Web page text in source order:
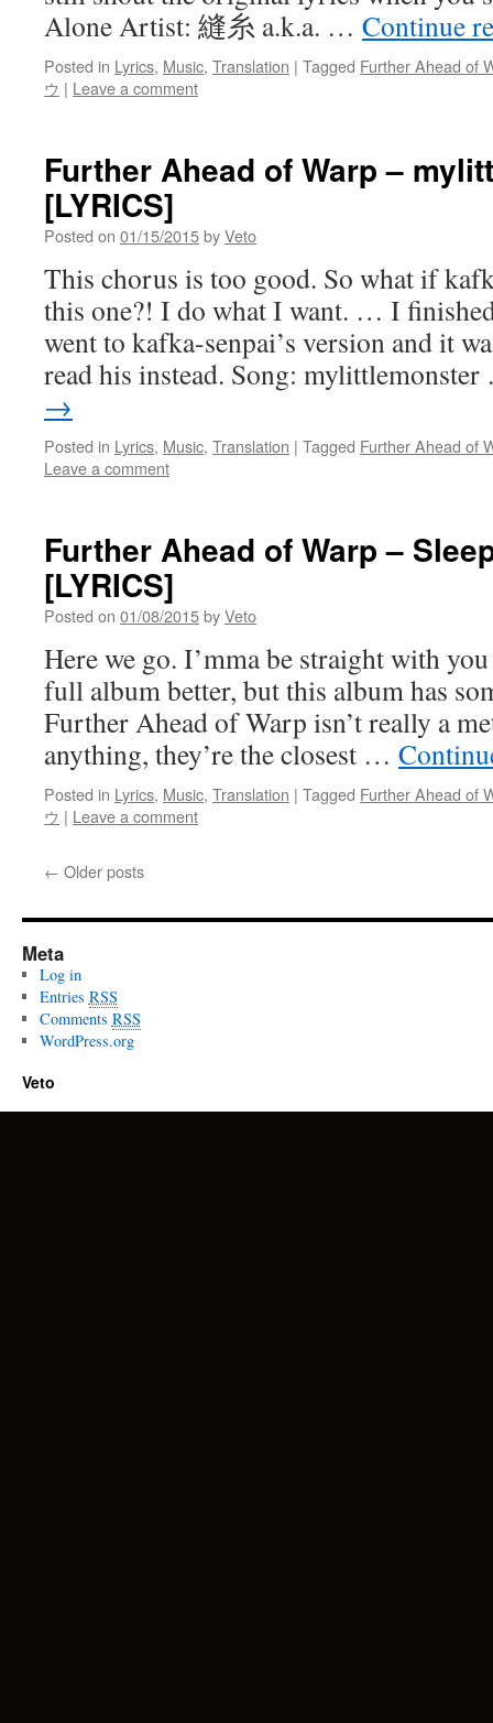
Alone Artist: 縫糸 a.k.a. … Continue
Posted in Lyrics, Music, Translation | Tagged Further Ahead of
ウ | Leave a comment
Further Ahead of Warp –
[LYRICS]
Posted on 01/15/2015byVeto
This chorus is too good. So what if
this one?! I do what I want. … I
went to kafka-senpai’s version and it
read his instead. Song:
→
Posted in Lyrics, Music, Translation | Tagged Further Ahead of
Leave a comment
Further Ahead of Warp –
[LYRICS]
Posted on 01/08/2015byVeto
Here we go. I’mma be straight with
full album better, but this album has
Further Ahead of Warp isn’t really a
anything, they’re the closest …
Posted in Lyrics, Music, Translation | Tagged Further Ahead of
ウ | Leave a comment
← Older posts
Meta
Log in
Entries RSS
Comments RSS
WordPress.org
Veto